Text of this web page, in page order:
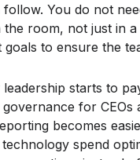
You do not
the room, not just in
to ensure the
starts to
for
becomes
spend